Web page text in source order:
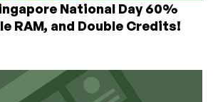
National Day 60%
RAM, and Double Credits!